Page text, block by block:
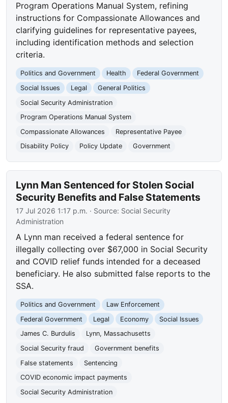
Program Operations Manual System, refining
instructions for Compassionate Allowances and
clarifying guidelines for representative payees,
including identification methods and selection
criteria.
Politics and Government Health
Federal Government
Social Issues
Legal
General Politics
Social Security Administration
Program Operations Manual System
Compassionate Allowances
Representative Payee
Disability Policy
Policy Update Government
Lynn Man Sentenced for Stolen Social
Security Benefits and False Statements
17 Jul 2026 1:17 p.m. · Source: Social Security
Administration
A Lynn man received a federal sentence for
illegally collecting over $67,000 in Social Security
and COVID relief funds intended for a deceased
beneficiary. He also submitted false reports to the
SSA.
Politics and Government
Law Enforcement
Federal Government
Legal Economy
Social Issues
James C. Burdulis
Lynn, Massachusetts
Social Security fraud
Government benefits
False statements
Sentencing
COVID economic impact payments
Social Security Administration